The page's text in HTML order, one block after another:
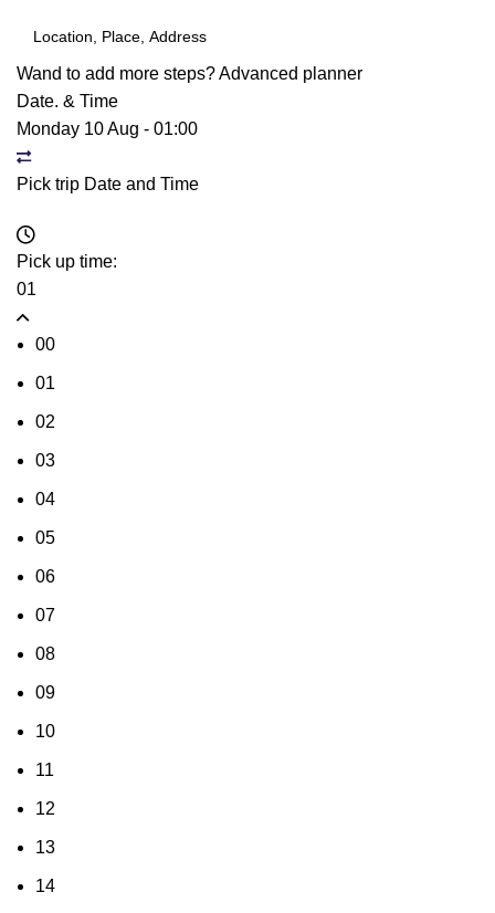
Wand to add more steps?Advanced planner
Date. & Time
Monday 10 Aug - 01:00
Pick trip Date and Time
Pick up time:
01
00
01
02
03
04
05
06
07
08
09
10
11
12
13
14